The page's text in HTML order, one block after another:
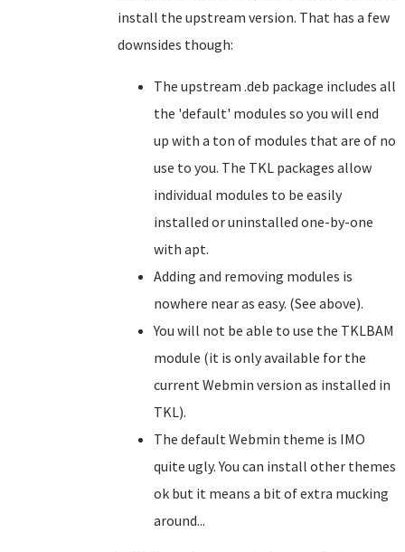
install the upstream version. That has a few
downsides though:
The upstream .deb package includes all
the 'default' modules so you will end
up with a ton of modules that are of no
use to you. The TKL packages allow
individual modules to be easily
installed or uninstalled one-by-one
with apt.
Adding and removing modules is
nowhere near as easy. (See above).
You will not be able to use the TKLBAM
module (it is only available for the
current Webmin version as installed in
TKL).
The default Webmin theme is IMO
quite ugly. You can install other themes
ok but it means a bit of extra mucking
around...